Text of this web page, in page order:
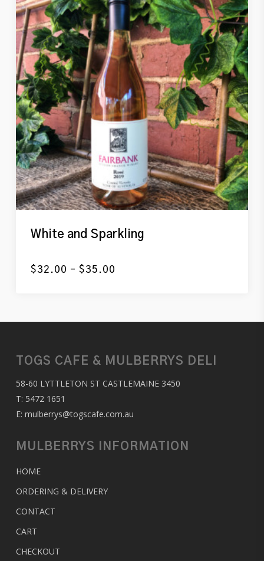
White and Sparkling
$32.00 – $35.00
$35.00
TOGS CAFE & MULBERRYS DELI
58-60 LYTTLETON ST CASTLEMAINE 3450
T: 5472 1651
E: mulberrys@togscafe.com.au
MULBERRYS INFORMATION
HOME
ORDERING & DELIVERY
CONTACT
CART
CHECKOUT